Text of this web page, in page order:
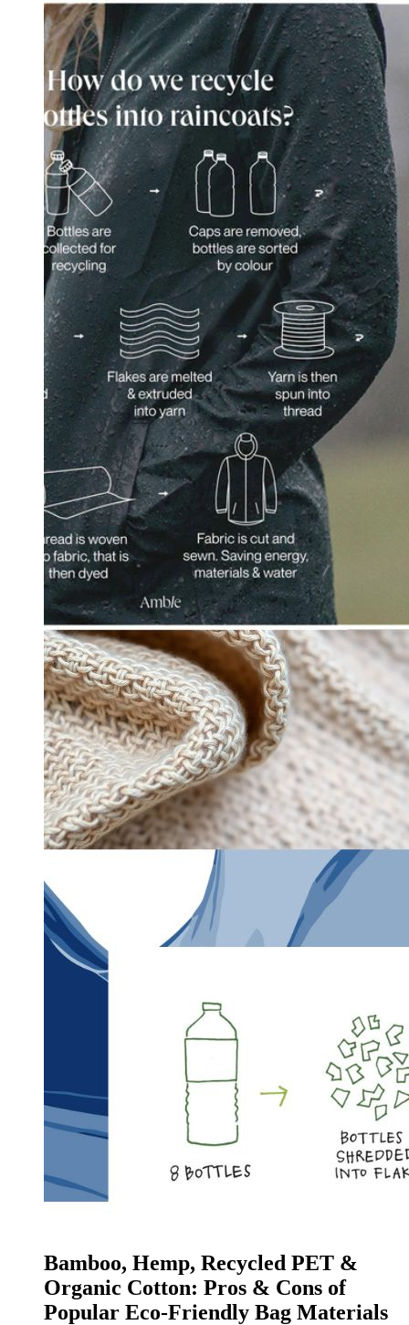
Bamboo, Hemp, Recycled PET &
Organic Cotton: Pros & Cons of
Popular Eco-Friendly Bag Materials